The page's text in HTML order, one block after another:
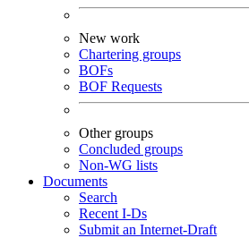
New work
Chartering groups
BOFs
BOF Requests
Other groups
Concluded groups
Non-WG lists
Documents
Search
Recent I-Ds
Submit an Internet-Draft